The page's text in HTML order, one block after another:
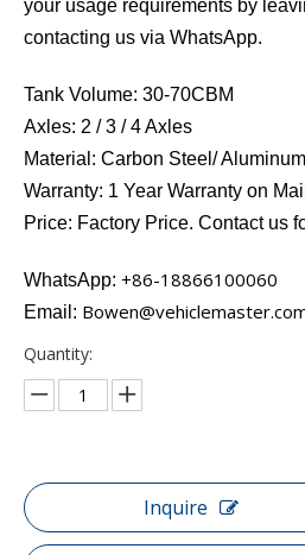
your usage requirements by
contacting us via WhatsApp.
Tank Volume: 30-70CBM
Axles: 2 / 3 / 4 Axles
Material: Carbon Steel/ Aluminum
Warranty: 1 Year Warranty on
Price: Factory Price. Contact us
WhatsApp: +86-18866100060​​​​​​
Email:
Quantity:
Inquire